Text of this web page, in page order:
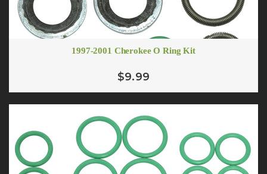
1997-2001 Cherokee O Ring Kit
$9.99